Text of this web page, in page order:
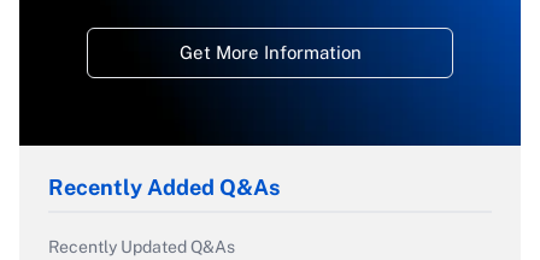
Get More Information
Recently Added Q&As
Recently Updated Q&As